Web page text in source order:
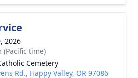
2026
(Pacific time)
Cemetery
Rd., Happy Valley, OR 97086